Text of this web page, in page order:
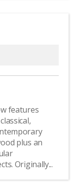
features
plus an
Originally...